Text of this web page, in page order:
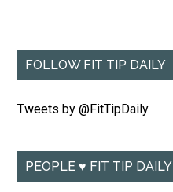
FOLLOW FIT TIP DAILY
Tweets by @FitTipDaily
PEOPLE ♥ FIT TIP DAILY